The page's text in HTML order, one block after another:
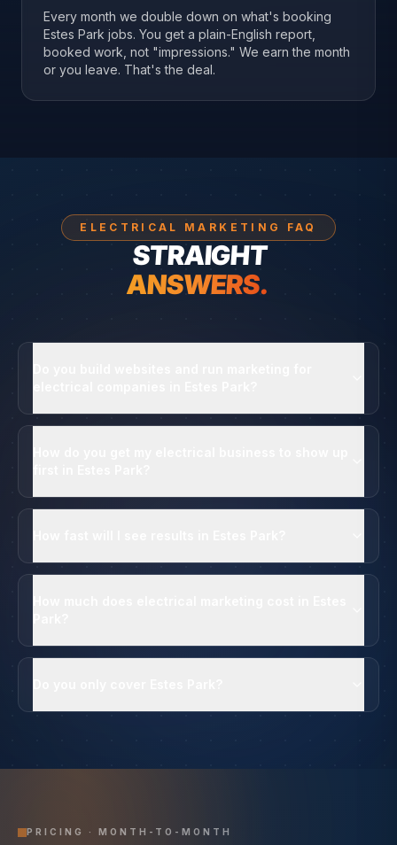
Every month we double down on what's booking
Estes Park jobs. You get a plain-English report,
booked work, not "impressions." We earn the month
or you leave. That's the deal.
ELECTRICAL MARKETING FAQ
STRAIGHT
ANSWERS.
PRICING · MONTH-TO-MONTH